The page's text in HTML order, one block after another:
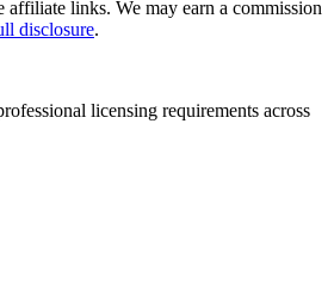
affiliate links. We may earn a commission
disclosure.
licensing requirements across